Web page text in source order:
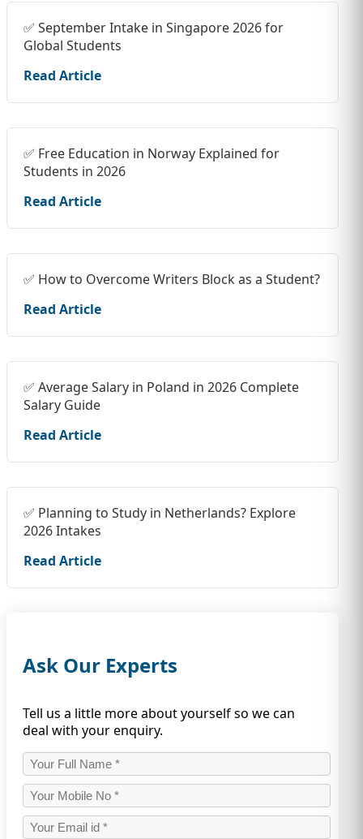
✅ September Intake in Singapore 2026 for
Global Students
Read Article
✅ Free Education in Norway Explained for
Students in 2026
Read Article
✅ How to Overcome Writers Block as a Student?
Read Article
✅ Average Salary in Poland in 2026 Complete
Salary Guide
Read Article
✅ Planning to Study in Netherlands? Explore
2026 Intakes
Read Article
Ask Our Experts
Tell us a little more about yourself so we can
deal with your enquiry.